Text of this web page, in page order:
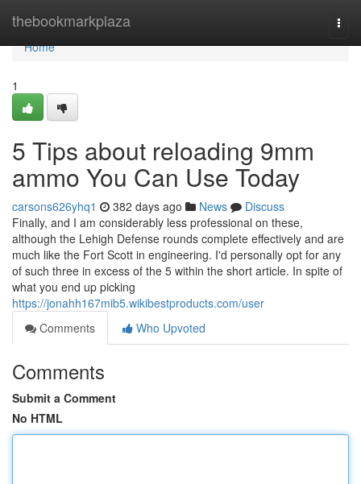
thebookmarkplaza
Home
Home
1
5 Tips about reloading 9mm
ammo You Can Use Today
carsons626yhq1 382 days ago News
Discuss
Finally, and I am considerably less professional on these,
although the Lehigh Defense rounds complete effectively and are
much like the Fort Scott in engineering. I'd personally opt for any
of such three in excess of the 5 within the short article. In spite of
what you end up picking
https://jonahh167mib5.wikibestproducts.com/user
Comments
Who Upvoted
Comments
Submit a Comment
No HTML